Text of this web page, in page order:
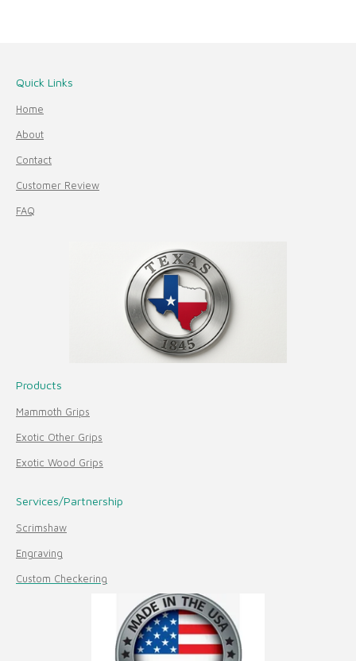
Quick Links
Home
About
Contact
Customer Review
FAQ
Products
Mammoth Grips
Exotic Other Grips
Exotic Wood Grips
Services/Partnership
Scrimshaw
Engraving
Custom Checkering